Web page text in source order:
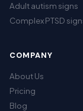
Adult autism signs
Complex PTSD
COMPANY
About Us
Pricing
Blog